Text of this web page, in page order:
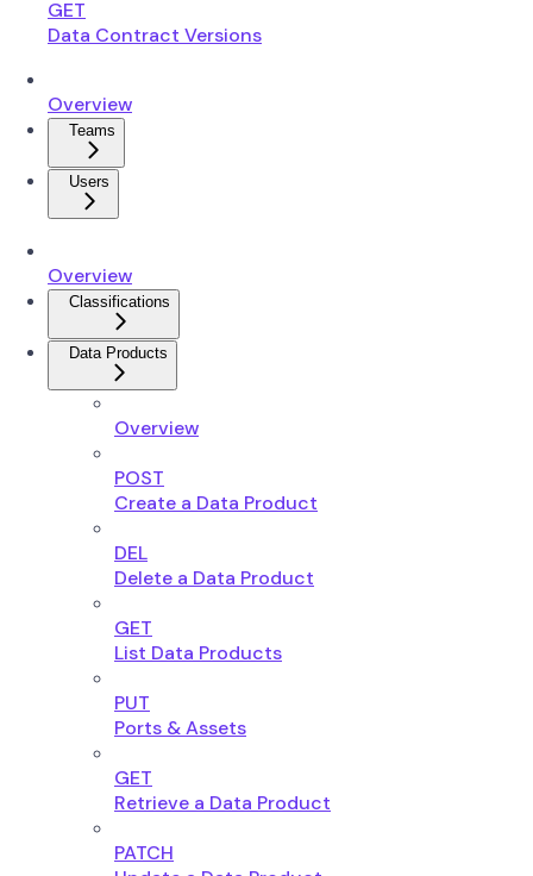
GET
Data Contract Versions
Overview
Teams
Users
Overview
Classifications
Data Products
Overview
POST
Create a Data Product
DEL
Delete a Data Product
GET
List Data Products
PUT
Ports & Assets
GET
Retrieve a Data Product
PATCH